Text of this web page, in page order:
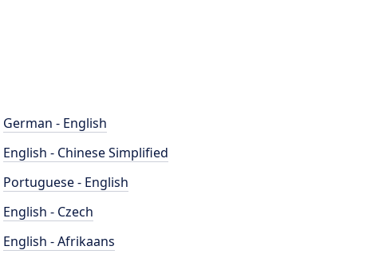
German - English
English - Chinese Simplified
Portuguese - English
English - Czech
English - Afrikaans